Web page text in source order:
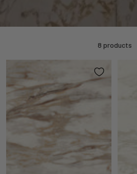
8 products